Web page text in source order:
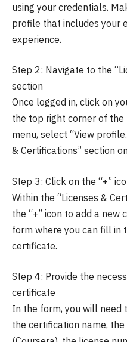
using your credentials.
profile that includes your
experience.
Step 2: Navigate to the
section
Once logged in, click on
the top right corner of the
menu, select “View
& Certifications” section
Step 3: Click on the “+”
Within the “Licenses &
the “+” icon to add a new
form where you can fill in
certificate.
Step 4: Provide the
certificate
In the form, you will need
the certification name,